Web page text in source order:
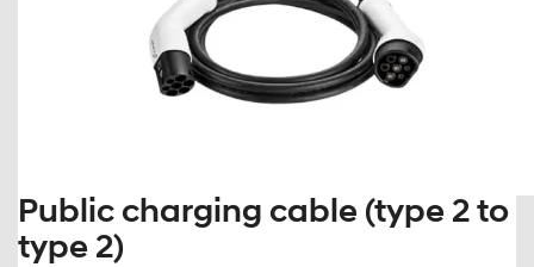
Public charging cable (type 2 to
type 2)